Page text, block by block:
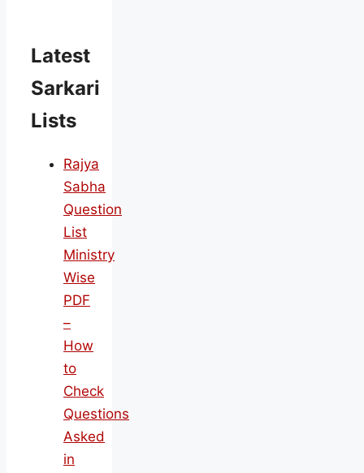
Latest
Sarkari
Lists
Rajya
Sabha
Question
List
Ministry
Wise
PDF
–
How
to
Check
Questions
Asked
in